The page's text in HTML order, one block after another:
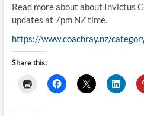
Read more about about Invictus
updates at 7pm NZ time.
https://www.coachray.nz/
Share this: